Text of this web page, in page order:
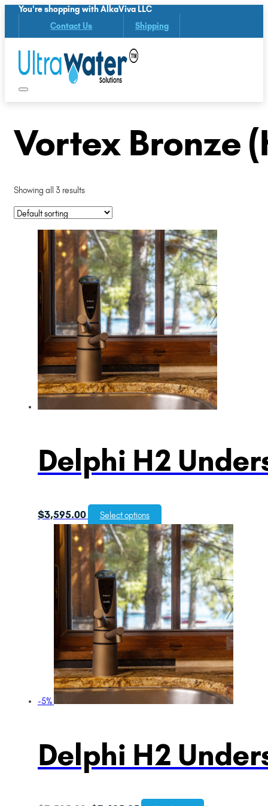
You're shopping with AlkaViva LLC
Contact Us Shipping
Vortex Bronze
Showing all 3 results
Delphi H2
$3,595.00 Select options
-5%
Delphi H2